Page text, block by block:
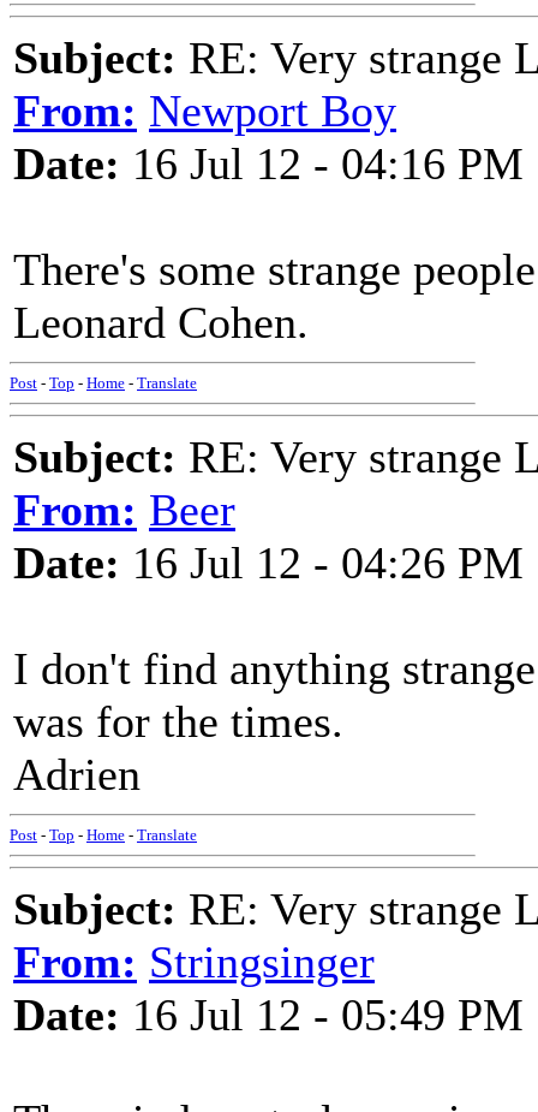
Subject: RE: Very strange
From: Newport Boy
Date: 16 Jul 12 - 04:16 PM
There's some strange
Leonard Cohen.
Post - Top - Home - Translate
Subject: RE: Very strange
From: Beer
Date: 16 Jul 12 - 04:26 PM
I don't find anything
was for the times.
Adrien
Post - Top - Home - Translate
Subject: RE: Very strange
From: Stringsinger
Date: 16 Jul 12 - 05:49 PM